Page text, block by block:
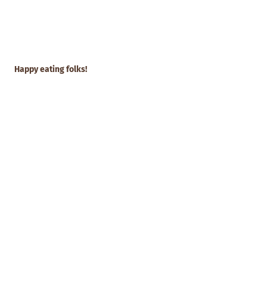
Happy eating folks!